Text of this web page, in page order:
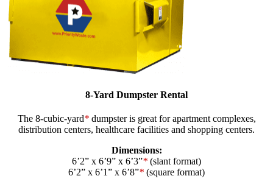
8-Yard Dumpster Rental
The 8-cubic-yard*dumpster is great for apartment complexes,
distribution centers, healthcare facilities and shopping centers.
Dimensions:
6’2” x 6’9” x 6’3”* (slant format)
6’2” x 6’1” x 6’8”* (square format)